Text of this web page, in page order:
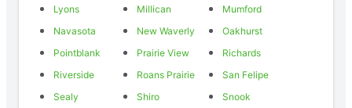
Lyons
Millican
Mumford
Navasota
New Waverly
Oakhurst
Pointblank
Prairie View
Richards
Riverside
Roans Prairie
San Felipe
Sealy
Shiro
Snook